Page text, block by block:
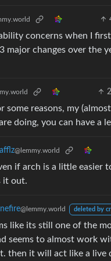
concerns when I
major changes over the
2
some reasons, my
doing, you can have a
@lemmy.world
if arch is a little
it out.
@lemmy.world deleted by
like its still one of the
seems to almost work
then it will act like a live